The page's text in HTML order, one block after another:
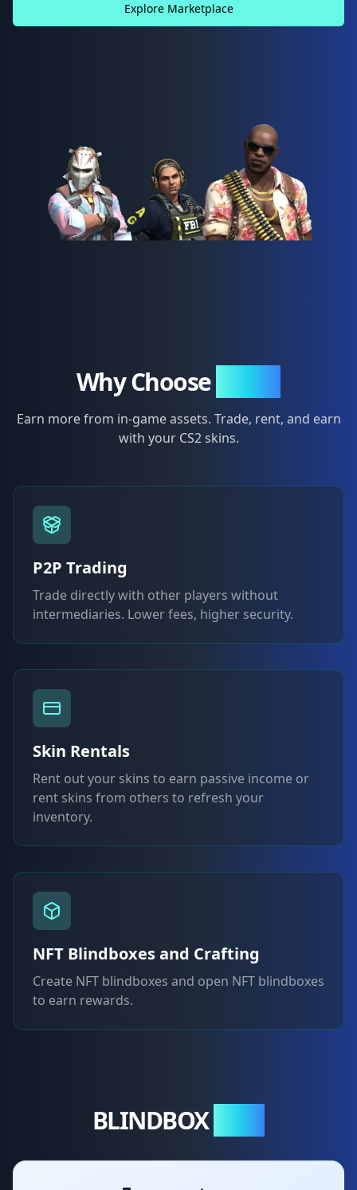
Explore Marketplace
Why Choose
Earn more from in-game assets. Trade, rent, and earn
with your CS2 skins.
P2P Trading
Trade directly with other players without
intermediaries. Lower fees, higher security.
Skin Rentals
Rent out your skins to earn passive income or
rent skins from others to refresh your
inventory.
NFT Blindboxes and Crafting
Create NFT blindboxes and open NFT blindboxes
to earn rewards.
BLINDBOX